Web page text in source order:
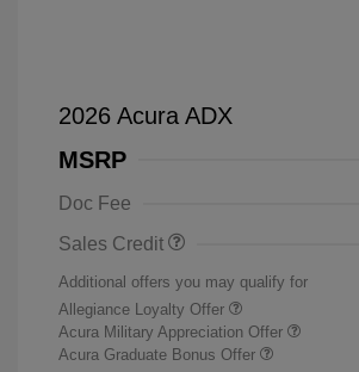
2026 Acura ADX
MSRP
Doc Fee
Sales Credit
Additional offers you may qualify for
Allegiance Loyalty Offer
Acura Military Appreciation Offer
Acura Graduate Bonus Offer